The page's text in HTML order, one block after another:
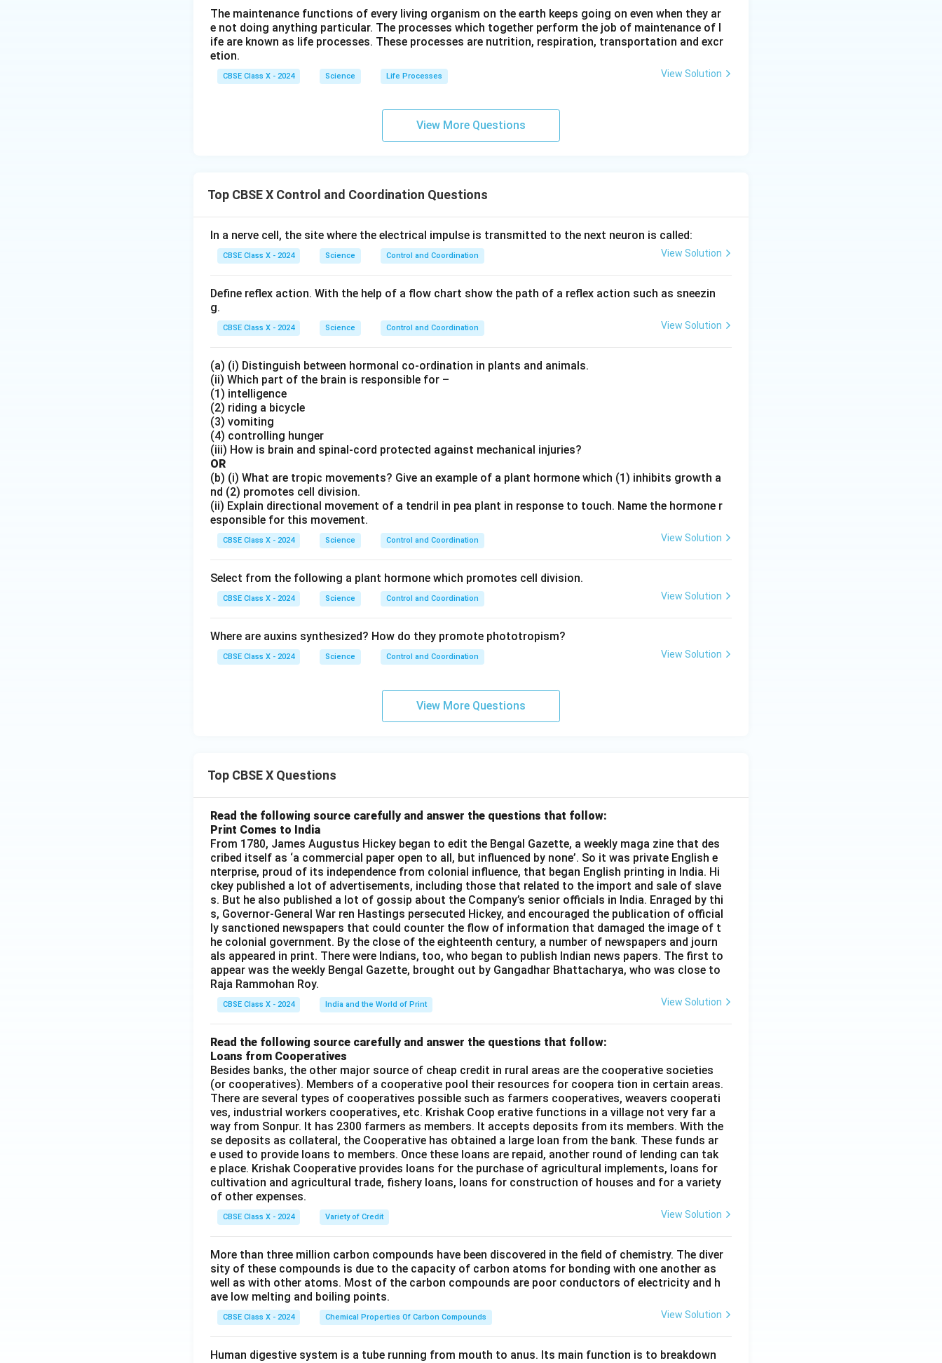
\tex
t
{O}
\rig
htar
_2
\rig
htar
row
\tex
O}_
t
{O}
_4
+
\te
xt
{F
e}
xt
eS
O}
_4
\te
{C
_2
\te
xt
{S
O}
l}_
gh
tar
w
xt
{B
O}
_4
+
\te
xt
{N
aC
l}
The maintenance functions of every living organism on the earth keeps going on even when they ar
e not doing anything particular. The processes which together perform the job of maintenance of l
ife are known as life processes. These processes are nutrition, respiration, transportation and excr
etion.
CBSE Class X - 2024 Science Life Processes View Solution
View More Questions
Top CBSE X Control and Coordination Questions
In a nerve cell, the site where the electrical impulse is transmitted to the next neuron is called:
CBSE Class X - 2024 Science Control and Coordination View Solution
Define reflex action. With the help of a flow chart show the path of a reflex action such as sneezin
g.
CBSE Class X - 2024 Science Control and Coordination View Solution
(a) (i) Distinguish between hormonal co-ordination in plants and animals.
(ii) Which part of the brain is responsible for –
(1) intelligence
(2) riding a bicycle
(3) vomiting
(4) controlling hunger
(iii) How is brain and spinal-cord protected against mechanical injuries?
OR
(b) (i) What are tropic movements? Give an example of a plant hormone which (1) inhibits growth a
nd (2) promotes cell division.
(ii) Explain directional movement of a tendril in pea plant in response to touch. Name the hormone r
esponsible for this movement.
CBSE Class X - 2024 Science Control and Coordination View Solution
Select from the following a plant hormone which promotes cell division.
CBSE Class X - 2024 Science Control and Coordination View Solution
Where are auxins synthesized? How do they promote phototropism?
CBSE Class X - 2024 Science Control and Coordination View Solution
View More Questions
Top CBSE X Questions
Read the following source carefully and answer the questions that follow:
Print Comes to India
From 1780, James Augustus Hickey began to edit the Bengal Gazette, a weekly maga zine that des
cribed itself as ‘a commercial paper open to all, but influenced by none’. So it was private English e
nterprise, proud of its independence from colonial influence, that began English printing in India. Hi
ckey published a lot of advertisements, including those that related to the import and sale of slave
s. But he also published a lot of gossip about the Company’s senior officials in India. Enraged by thi
s, Governor-General War ren Hastings persecuted Hickey, and encouraged the publication of official
ly sanctioned newspapers that could counter the flow of information that damaged the image of t
he colonial government. By the close of the eighteenth century, a number of newspapers and journ
als appeared in print. There were Indians, too, who began to publish Indian news papers. The first to
appear was the weekly Bengal Gazette, brought out by Gangadhar Bhattacharya, who was close to
Raja Rammohan Roy.
CBSE Class X - 2024 India and the World of Print View Solution
Read the following source carefully and answer the questions that follow:
Loans from Cooperatives
Besides banks, the other major source of cheap credit in rural areas are the cooperative societies
(or cooperatives). Members of a cooperative pool their resources for coopera tion in certain areas.
There are several types of cooperatives possible such as farmers cooperatives, weavers cooperati
ves, industrial workers cooperatives, etc. Krishak Coop erative functions in a village not very far a
way from Sonpur. It has 2300 farmers as members. It accepts deposits from its members. With the
se deposits as collateral, the Cooperative has obtained a large loan from the bank. These funds ar
e used to provide loans to members. Once these loans are repaid, another round of lending can tak
e place. Krishak Cooperative provides loans for the purchase of agricultural implements, loans for
cultivation and agricultural trade, fishery loans, loans for construction of houses and for a variety
of other expenses.
CBSE Class X - 2024 Variety of Credit View Solution
More than three million carbon compounds have been discovered in the field of chemistry. The diver
sity of these compounds is due to the capacity of carbon atoms for bonding with one another as
well as with other atoms. Most of the carbon compounds are poor conductors of electricity and h
ave low melting and boiling points.
CBSE Class X - 2024 Chemical Properties Of Carbon Compounds View Solution
Human digestive system is a tube running from mouth to anus. Its main function is to breakdown